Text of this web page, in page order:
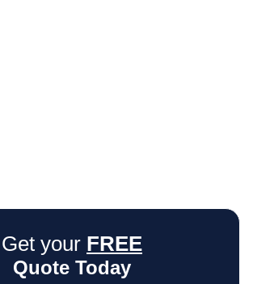
Get your FREE
Quote Today